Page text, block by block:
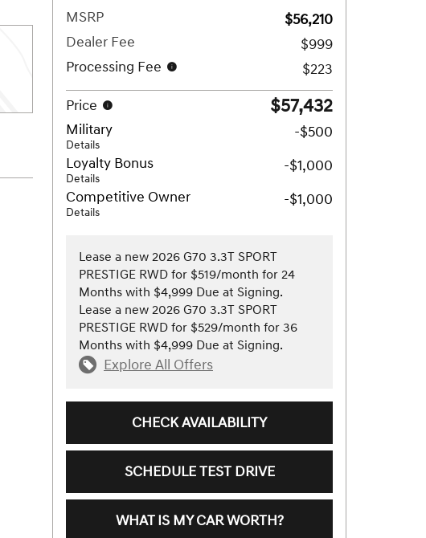
MSRP
$56,210
Dealer Fee
$999
Processing Fee
$223
Price
$57,432
Military
Details
-$500
Loyalty Bonus
Details
-$1,000
Competitive Owner
Details
-$1,000
Lease a new 2026 G70 3.3T SPORT
PRESTIGE RWD for $519/month for 24
Months with $4,999 Due at Signing.
Lease a new 2026 G70 3.3T SPORT
PRESTIGE RWD for $529/month for 36
Months with $4,999 Due at Signing.
Explore All Offers
CHECK AVAILABILITY
SCHEDULE TEST DRIVE
WHAT IS MY CAR WORTH?